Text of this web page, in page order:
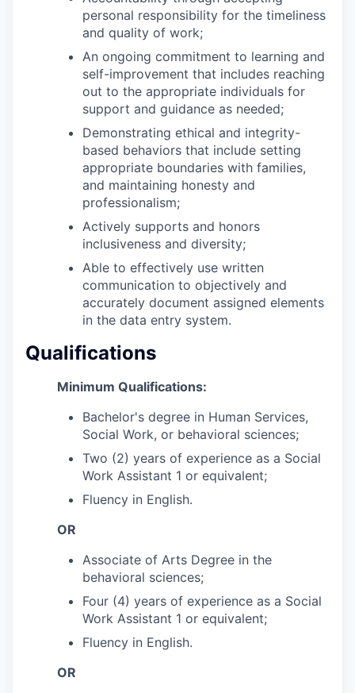
personal responsibility for the timeliness
and quality of work;
An ongoing commitment to learning and
self-improvement that includes reaching
out to the appropriate individuals for
support and guidance as needed;
Demonstrating ethical and integrity-
based behaviors that include setting
appropriate boundaries with families,
and maintaining honesty and
professionalism;
Actively supports and honors
inclusiveness and diversity;
Able to effectively use written
communication to objectively and
accurately document assigned elements
in the data entry system.
Qualifications
Minimum Qualifications:
Bachelor's degree in Human Services,
Social Work, or behavioral sciences;
Two (2) years of experience as a Social
Work Assistant 1 or equivalent;
Fluency in English.
OR
Associate of Arts Degree in the
behavioral sciences;
Four (4) years of experience as a Social
Work Assistant 1 or equivalent;
Fluency in English.
OR